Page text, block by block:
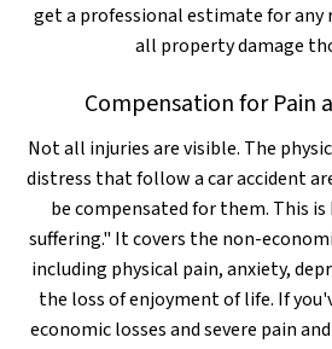
get a professional estimate for any
all property damage
Compensation for Pain
Not all injuries are visible. The
distress that follow a car accident
be compensated for them. This
suffering." It covers the non-
including physical pain, anxiety,
the loss of enjoyment of life. If
economic losses and severe pain